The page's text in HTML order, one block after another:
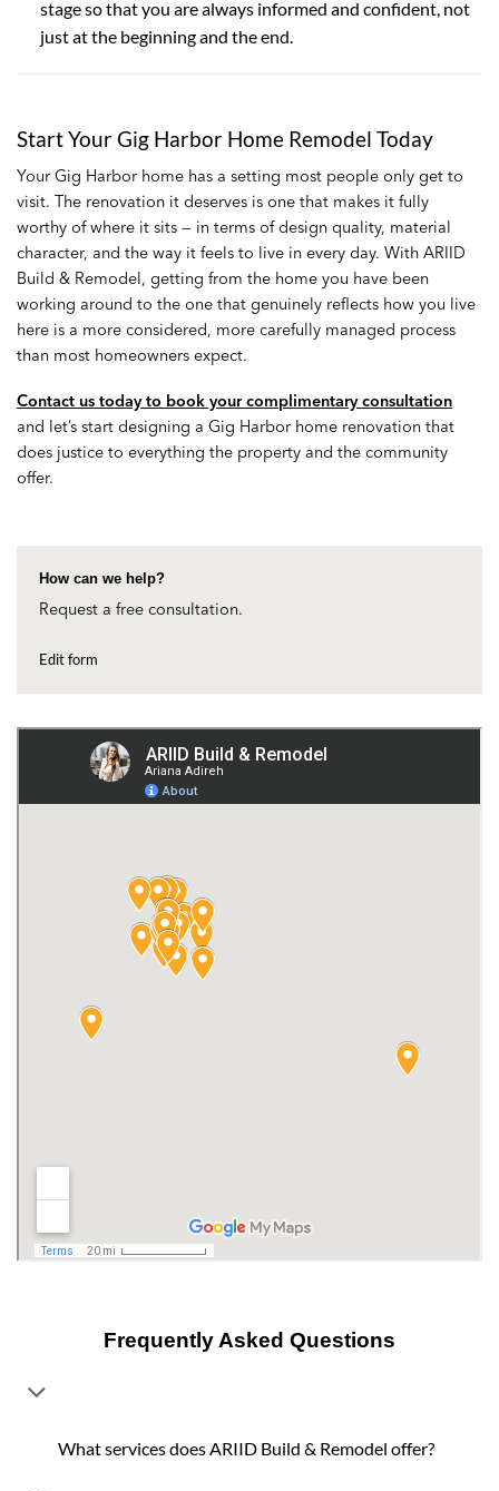
stage so that you are always informed and confident, not
just at the beginning and the end.
Start Your Gig Harbor Home Remodel Today
Your Gig Harbor home has a setting most people only get to
visit. The renovation it deserves is one that makes it fully
worthy of where it sits — in terms of design quality, material
character, and the way it feels to live in every day. With ARIID
Build & Remodel, getting from the home you have been
working around to the one that genuinely reflects how you live
here is a more considered, more carefully managed process
than most homeowners expect.
Contact us today to book your complimentary consultation
and let’s start designing a Gig Harbor home renovation that
does justice to everything the property and the community
offer.
How can we help?
Request a free consultation.
Edit form
Frequently Asked Questions
What services does ARIID Build & Remodel offer?